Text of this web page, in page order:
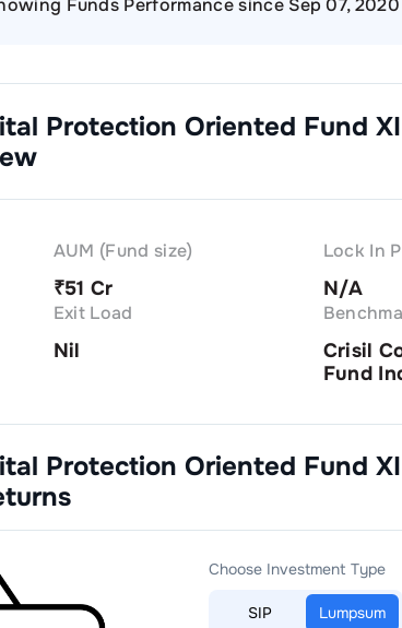
Funds Performance since Sep 07, 2020
Protection Oriented Fund XI
AUM (Fund size)
₹51 Cr
Lock In
N/A
Exit Load
Nil
Crisil
Fund
Protection Oriented Fund XI
Choose Investment Type
SIP Lumpsum